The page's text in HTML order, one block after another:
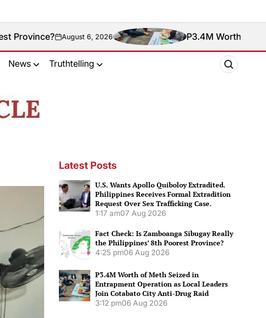
on
August 6, 2026 P3.4M Worth of Meth
News Truthtelling
Latest Posts
U.S. Wants Apollo Quiboloy Extradited.
Philippines Receives Formal Extradition
Request Over Sex Trafficking Case.
1:17 am07 Aug 2026
Fact Check: Is Zamboanga Sibugay Really
the Philippines’ 8th Poorest Province?
4:25 pm06 Aug 2026
P3.4M Worth of Meth Seized in
Entrapment Operation as Local Leaders
Join Cotabato City Anti-Drug Raid
3:12 pm06 Aug 2026